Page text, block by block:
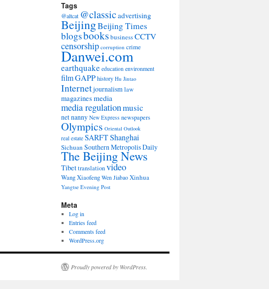
Tags
@altcat @classicadvertising
BeijingBeijing Times
blogsbooksbusinessCCTV
censorship corruption crime
Danwei.com
earthquake education environment
filmGAPPhistory Hu Jintao
Internetjournalismlaw
magazines media
media regulationmusic
net nanny New Express newspapers
Olympics Oriental Outlook
real estate SARFTShanghai
SichuanSouthern Metropolis Daily
The Beijing News
Tibettranslationvideo
Wang Xiaofeng Wen Jiabao Xinhua
Yangtse Evening Post
Meta
Log in
Entries feed
Comments feed
WordPress.org
Proudly powered by WordPress.